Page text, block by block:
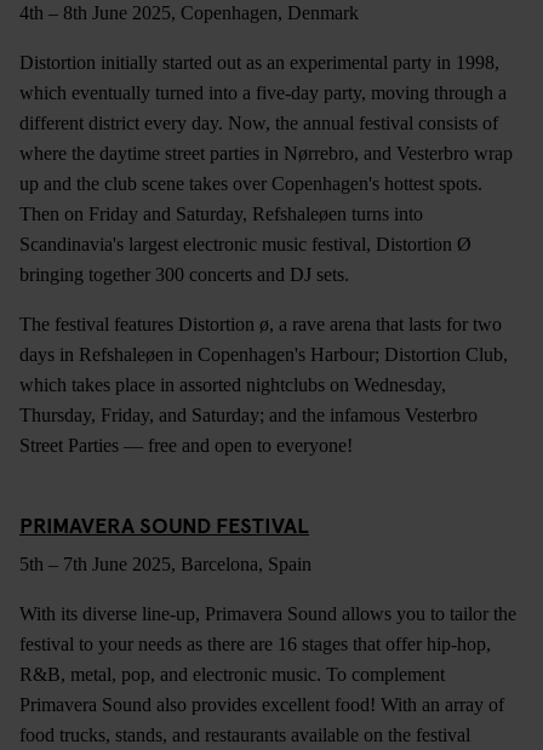
4th – 8th June 2025, Copenhagen, Denmark
Distortion initially started out as an experimental party in 1998,
which eventually turned into a five-day party, moving through a
different district every day. Now, the annual festival consists of
where the daytime street parties in Nørrebro, and Vesterbro wrap
up and the club scene takes over Copenhagen's hottest spots.
Then on Friday and Saturday, Refshaleøen turns into
Scandinavia's largest electronic music festival, Distortion Ø
bringing together 300 concerts and DJ sets.
The festival features Distortion ø, a rave arena that lasts for two
days in Refshaleøen in Copenhagen's Harbour; Distortion Club,
which takes place in assorted nightclubs on Wednesday,
Thursday, Friday, and Saturday; and the infamous Vesterbro
Street Parties — free and open to everyone!
PRIMAVERA SOUND FESTIVAL
5th – 7th June 2025, Barcelona, Spain
With its diverse line-up, Primavera Sound allows you to tailor the
festival to your needs as there are 16 stages that offer hip-hop,
R&B, metal, pop, and electronic music. To complement
Primavera Sound also provides excellent food! With an array of
food trucks, stands, and restaurants available on the festival